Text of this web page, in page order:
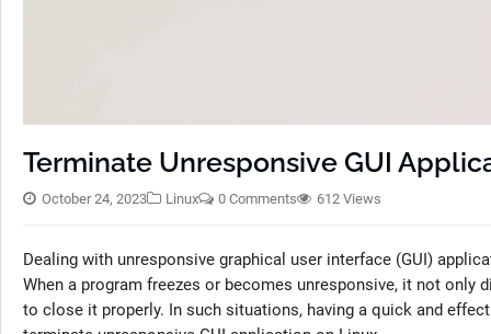
Terminate Unresponsive GUI
October 24, 2023 Linux 0 Comments 612 Views
Dealing with unresponsive graphical user interface (GUI)
When a program freezes or becomes unresponsive, it not
to close it properly. In such situations, having a quick and